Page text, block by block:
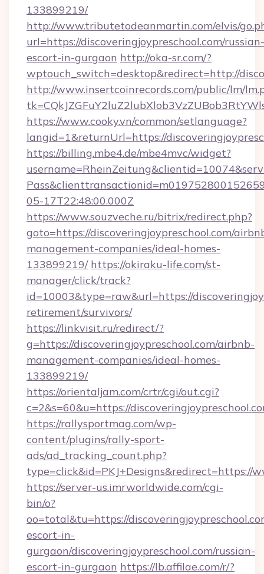
133899219/
http://www.tributetodeanmartin.com/elvis/
url=https://discoveringjoypreschool.com/russian-
escort-in-gurgaon http://oka-sr.com/?
wptouch_switch=desktop&redirect=http://
http://www.insertcoinrecords.com/public/lm/
https://www.cooky.vn/common/setlanguage?
langid=1&returnUrl=https://
https://billing.mbe4.de/mbe4mvc/widget?
05-17T22:48:00.000Z
https://www.souzveche.ru/bitrix/redirect.php?
goto=https://discoveringjoypreschool.com/
management-companies/ideal-homes-
133899219/ https://okiraku-life.com/st-
manager/click/track?
id=10003&type=raw&url=https://
retirement/survivors/
https://linkvisit.ru/redirect/?
g=https://discoveringjoypreschool.com/airbnb-
management-companies/ideal-homes-
133899219/
https://orientaljam.com/crtr/cgi/out.cgi?
c=2&s=60&u=https://
https://rallysportmag.com/wp-
content/plugins/rally-sport-
ads/ad_tracking_count.php?
type=click&id=PKJ+Designs&redirect=https://
https://server-us.imrworldwide.com/cgi-
bin/o?
oo=total&tu=https://
escort-in-
gurgaon/discoveringjoypreschool.com/russian-
escort-in-gurgaon https://lb.affilae.com/r/?